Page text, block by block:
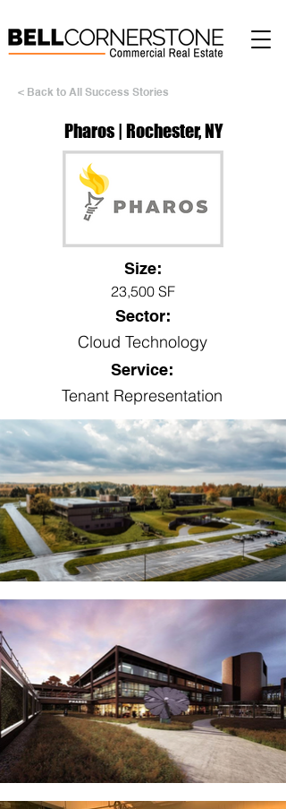
< Back to All Success Stories
Pharos | Rochester, NY
Size:
23,500 SF
Sector:
Cloud Technology
Service:
Tenant Representation